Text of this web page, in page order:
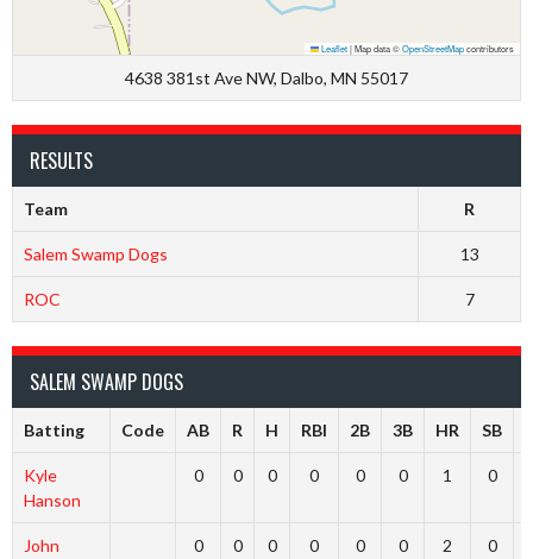
Leaflet|Map data ©OpenStreetMapcontributors
4638 381st Ave NW, Dalbo, MN 55017
RESULTS
Team R
Salem Swamp Dogs 13
ROC 7
SALEM SWAMP DOGS
Batting Code AB R H RBI 2B 3B HR SB
Kyle
Hanson
0 0 0 0 0 0 1 0
John
0 0 0 0 0 0 2 0